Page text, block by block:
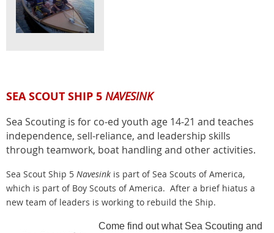
SEA SCOUT SHIP 5 NAVESINK
Sea Scouting is for co-ed youth age 14-21 and teaches
independence, sell-reliance, and leadership skills
through teamwork, boat handling and other activities.
Sea Scout Ship 5 Navesink is part of Sea Scouts of America,
which is part of Boy Scouts of America. After a brief hiatus a
new team of leaders is working to rebuild the Ship.
Come find out what Sea Scouting and